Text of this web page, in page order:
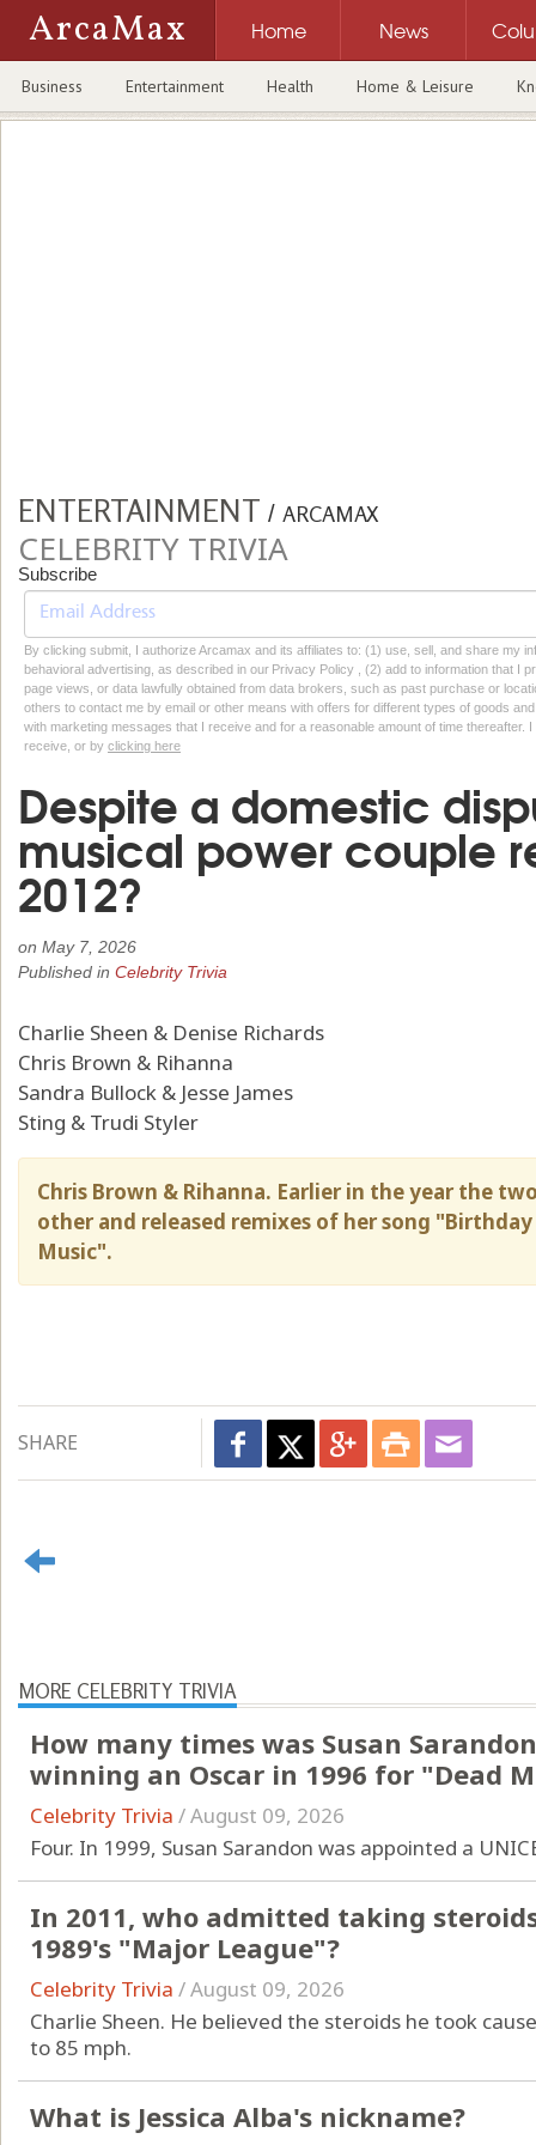
ArcaMax Home News
Business Entertainment Health Home & Leisure
ENTERTAINMENT / ARCAMAX
CELEBRITY TRIVIA
Subscribe
By clicking submit, I authorize Arcamax and its affiliates to: (1) use, sell, and share my
behavioral advertising, as described in our Privacy Policy , (2) add to information that I
page views, or data lawfully obtained from data brokers, such as past purchase or
others to contact me by email or other means with offers for different types of goods
with marketing messages that I receive and for a reasonable amount of time thereafter.
receive, or by clicking here
Despite a domestic
musical power couple
2012?
on May 7, 2026
Published in Celebrity Trivia
Charlie Sheen & Denise Richards
Chris Brown & Rihanna
Sandra Bullock & Jesse James
Sting & Trudi Styler
Chris Brown & Rihanna. Earlier in the year the
other and released remixes of her song
Music".
SHARE
MORE CELEBRITY TRIVIA
How many times was Susan
winning an Oscar in 1996 for "Dead
Celebrity Trivia /August 09, 2026
Four. In 1999, Susan Sarandon was appointed a
In 2011, who admitted taking
1989's "Major League"?
Celebrity Trivia /August 09, 2026
Charlie Sheen. He believed the steroids he took
to 85 mph.
What is Jessica Alba's nickname?